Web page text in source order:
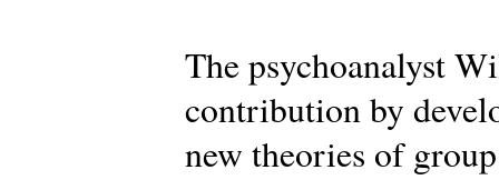
The psychoanalyst
contribution by
new theories of